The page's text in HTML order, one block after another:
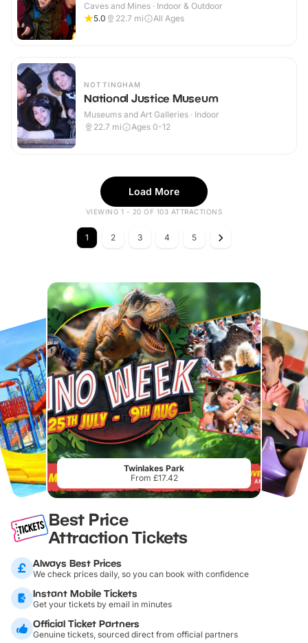
Caves and Mines · Indoor & Outdoor
5.0
22.7 mi All Ages
NOTTINGHAM
National Justice Museum
Museums and Art Galleries · Indoor
22.7 mi Ages 0-12
Load More
VIEWING 1 - 20 OF 103 ATTRACTIONS
1 2 3 4 5
Twinlakes Park
From £17.42
Best Price
Attraction Tickets
Always Best Prices
We check prices daily, so you can book with confidence
Instant Mobile Tickets
Get your tickets by email in minutes
Official Ticket Partners
Genuine tickets, sourced direct from official partners